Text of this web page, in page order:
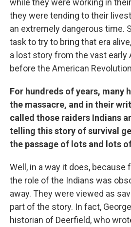
they were tending to their
an extremely dangerous time.
task to try to bring that era
a lost story from the vast early
before the American
For hundreds of years, many
the massacre, and in their
called those raiders Indians
telling this story of survival
the passage of lots and lots
Well, in a way it does, because
the role of the Indians was
away. They were viewed as
part of the story. In fact,
historian of Deerfield, who